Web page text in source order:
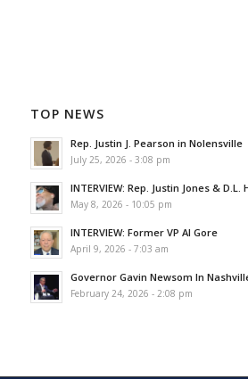
TOP NEWS
Rep. Justin J. Pearson in Nolensville
July 25, 2026 - 3:08 pm
INTERVIEW: Rep. Justin Jones & D.L.
May 8, 2026 - 10:05 pm
INTERVIEW: Former VP Al Gore
April 9, 2026 - 7:03 am
Governor Gavin Newsom In
February 24, 2026 - 2:08 pm